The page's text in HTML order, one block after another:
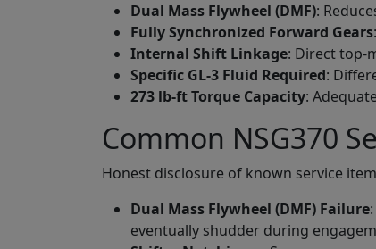
Dual Mass Flywheel (DMF):
Fully Synchronized Forward Gears
Internal Shift Linkage: Direct top-
Specific GL-3 Fluid Required:
273 lb-ft Torque Capacity:
Common NSG370
Honest disclosure of known service
Dual Mass Flywheel (DMF) Failure
eventually shudder during